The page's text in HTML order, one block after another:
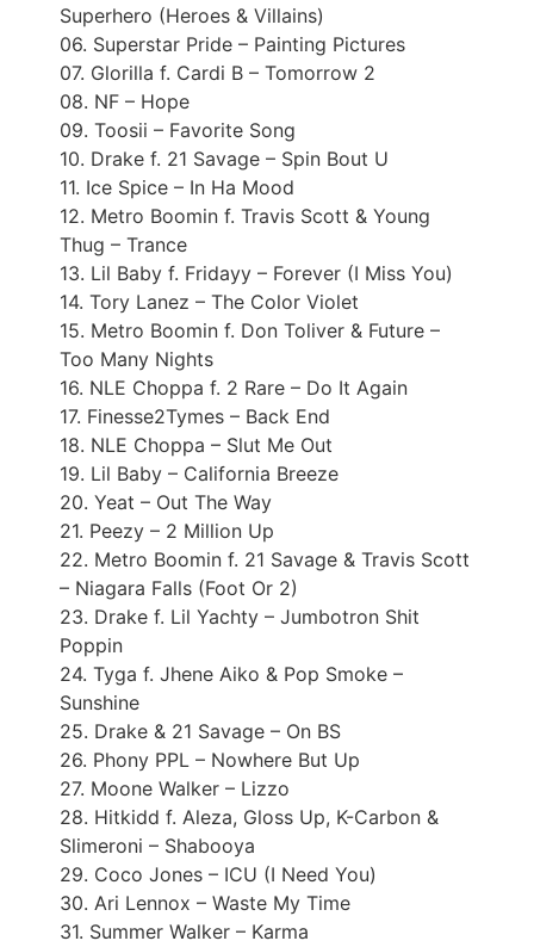
Superhero (Heroes & Villains)
06. Superstar Pride – Painting Pictures
07. Glorilla f. Cardi B – Tomorrow 2
08. NF – Hope
09. Toosii – Favorite Song
10. Drake f. 21 Savage – Spin Bout U
11. Ice Spice – In Ha Mood
12. Metro Boomin f. Travis Scott & Young
Thug – Trance
13. Lil Baby f. Fridayy – Forever (I Miss You)
14. Tory Lanez – The Color Violet
15. Metro Boomin f. Don Toliver & Future –
Too Many Nights
16. NLE Choppa f. 2 Rare – Do It Again
17. Finesse2Tymes – Back End
18. NLE Choppa – Slut Me Out
19. Lil Baby – California Breeze
20. Yeat – Out The Way
21. Peezy – 2 Million Up
22. Metro Boomin f. 21 Savage & Travis Scott
– Niagara Falls (Foot Or 2)
23. Drake f. Lil Yachty – Jumbotron Shit
Poppin
24. Tyga f. Jhene Aiko & Pop Smoke –
Sunshine
25. Drake & 21 Savage – On BS
26. Phony PPL – Nowhere But Up
27. Moone Walker – Lizzo
28. Hitkidd f. Aleza, Gloss Up, K-Carbon &
Slimeroni – Shabooya
29. Coco Jones – ICU (I Need You)
30. Ari Lennox – Waste My Time
31. Summer Walker – Karma